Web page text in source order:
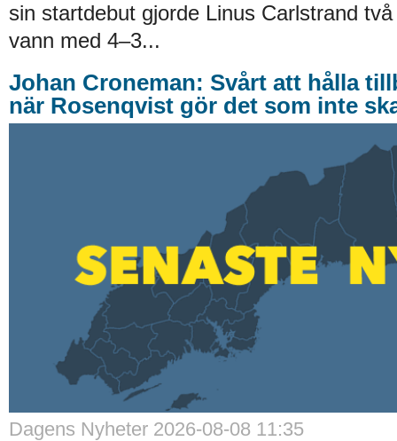
sin startdebut gjorde Linus Carlstrand
vann med 4–3...
Johan Croneman: Svårt att hålla
när Rosenqvist gör det som inte
Dagens Nyheter 2026-08-08 11:35